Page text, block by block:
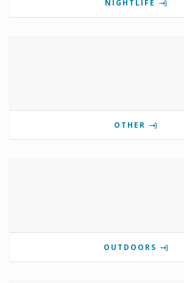
NIGHTLIFE
OTHER
OUTDOORS